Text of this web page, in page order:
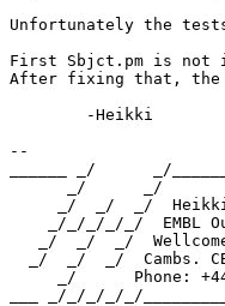
Unfortunately the
First Sbjct.pm is not
After fixing that, the
--
______ _/      _/
_/
_/  _/  _/
_/_/_/_/_/  EMBL
_/  _/  _/
_/  _/  _/  Cambs.
_/      Phone:
___ _/_/_/_/_/